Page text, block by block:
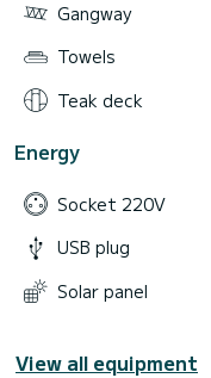
Gangway
Towels
Teak deck
Energy
Socket 220V
USB plug
Solar panel
View all equipment